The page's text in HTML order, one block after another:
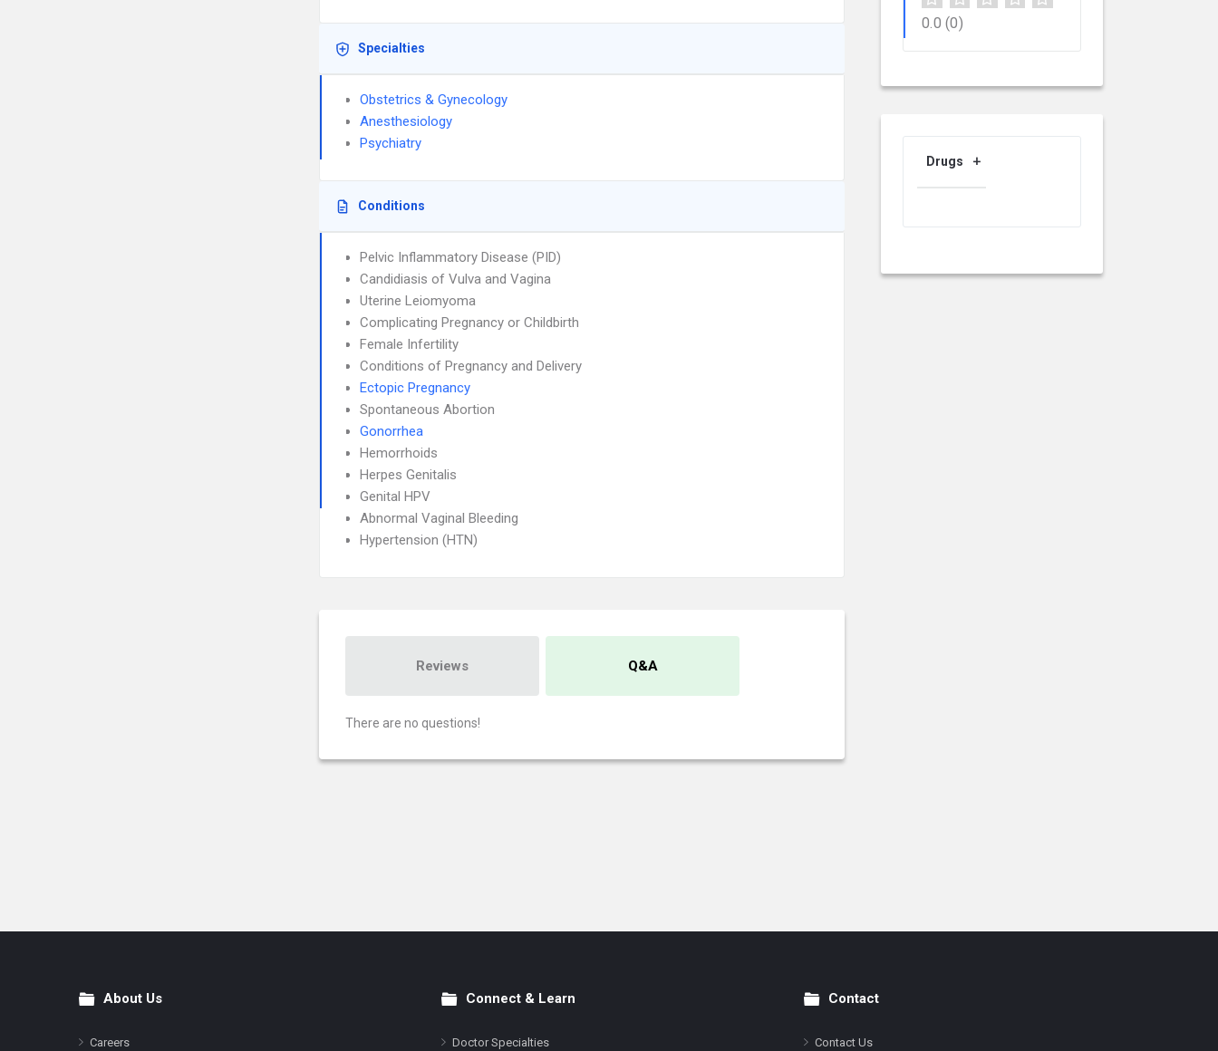
Specialties
Obstetrics & Gynecology
Anesthesiology
Psychiatry
Conditions
Pelvic Inflammatory Disease (PID)
Candidiasis of Vulva and Vagina
Uterine Leiomyoma
Complicating Pregnancy or Childbirth
Female Infertility
Conditions of Pregnancy and Delivery
Ectopic Pregnancy
Spontaneous Abortion
Gonorrhea
Hemorrhoids
Herpes Genitalis
Genital HPV
Abnormal Vaginal Bleeding
Hypertension (HTN)
Reviews Q&A
There are no questions!
0.0 (0)
Drugs
FooterAbout Us
Careers
Connect & Learn
Doctor Specialties
Contact
Contact Us